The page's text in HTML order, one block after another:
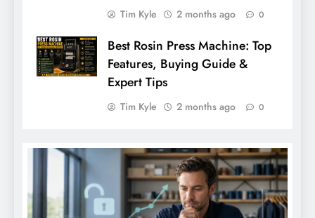
Tim Kyle 2 months ago 0
Best Rosin Press Machine: Top
Features, Buying Guide &
Expert Tips
Tim Kyle 2 months ago 0